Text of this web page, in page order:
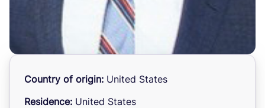
Country of origin: United States
Residence: United States